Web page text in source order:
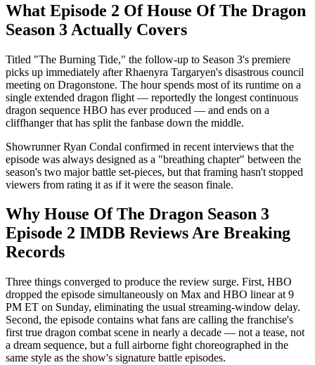
What Episode 2 Of House Of The Dragon
Season 3 Actually Covers
Titled "The Burning Tide," the follow-up to Season 3's premiere
picks up immediately after Rhaenyra Targaryen's disastrous council
meeting on Dragonstone. The hour spends most of its runtime on a
single extended dragon flight — reportedly the longest continuous
dragon sequence HBO has ever produced — and ends on a
cliffhanger that has split the fanbase down the middle.
Showrunner Ryan Condal confirmed in recent interviews that the
episode was always designed as a "breathing chapter" between the
season's two major battle set-pieces, but that framing hasn't stopped
viewers from rating it as if it were the season finale.
Why House Of The Dragon Season 3
Episode 2 IMDB Reviews Are Breaking
Records
Three things converged to produce the review surge. First, HBO
dropped the episode simultaneously on Max and HBO linear at 9
PM ET on Sunday, eliminating the usual streaming-window delay.
Second, the episode contains what fans are calling the franchise's
first true dragon combat scene in nearly a decade — not a tease, not
a dream sequence, but a full airborne fight choreographed in the
same style as the show's signature battle episodes.